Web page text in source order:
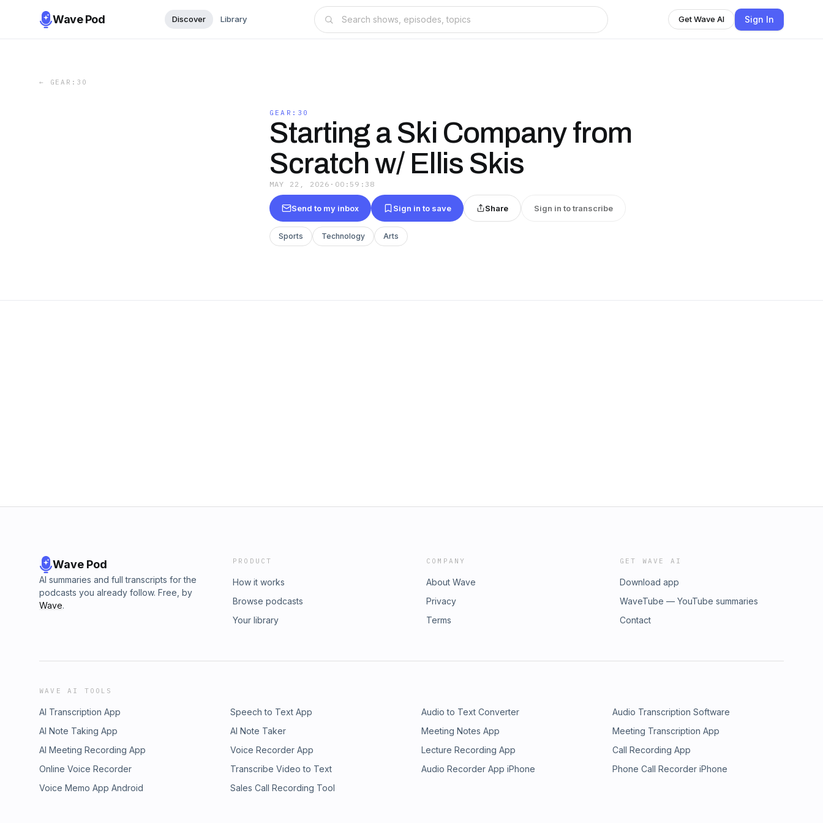
Wave Pod Discover Library Get Wave AI Sign In
← GEAR:30
GEAR:30
Starting a Ski Company from
Scratch w/ Ellis Skis
MAY 22, 2026 · 00:59:38
Send to my inbox Sign in to save Share Sign in to transcribe
Sports Technology Arts
Wave Pod
AI summaries and full transcripts for the
podcasts you already follow. Free, by
Wave.
PRODUCT
How it works
Browse podcasts
Your library
COMPANY
About Wave
Privacy
Terms
GET WAVE AI
Download app
WaveTube — YouTube summaries
Contact
WAVE AI TOOLS
AI Transcription App Speech to Text App Audio to Text Converter
Audio Transcription Software
AI Note Taking App
AI Note Taker Meeting Notes App
Meeting Transcription App
AI Meeting Recording App
Voice Recorder App Lecture Recording App
Call Recording App
Online Voice Recorder
Transcribe Video to Text Audio Recorder App iPhone
Phone Call Recorder iPhone
Voice Memo App Android
Sales Call Recording Tool